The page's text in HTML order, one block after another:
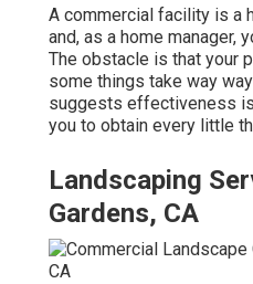
A commercial facility is a
and, as a home manager,
The obstacle is that your
some things take way
suggests effectiveness
you to obtain every little
Landscaping
Gardens, CA